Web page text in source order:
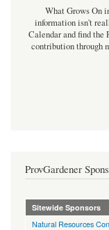
What Grows On
information isn't
Calendar and find the
contribution through
ProvGardener
Sitewide Sponsors
Natural Resources